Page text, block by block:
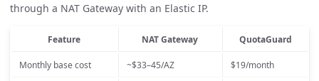
through a NAT Gateway with an Elastic IP.
Feature NAT Gateway QuotaGuard
Monthly base cost ~$33–45/AZ $19/month